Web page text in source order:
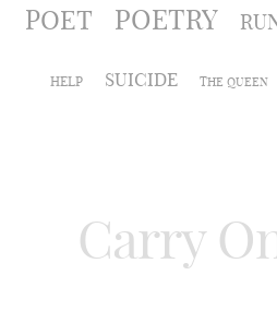
POET POETRY
HELP SUICIDE THE QUEEN
Carry